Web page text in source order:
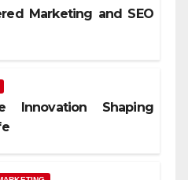
Marketing and SEO
Innovation Shaping